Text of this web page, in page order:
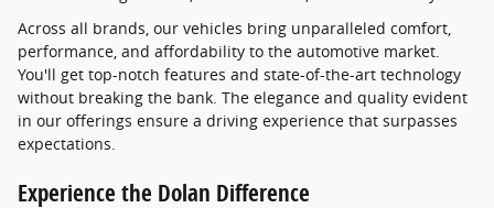
Across all brands, our vehicles bring unparalleled comfort,
performance, and affordability to the automotive market.
You'll get top-notch features and state-of-the-art technology
without breaking the bank. The elegance and quality evident
in our offerings ensure a driving experience that surpasses
expectations.
Experience the Dolan Difference